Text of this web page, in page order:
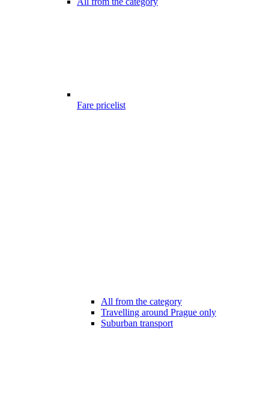
Fare pricelist
All from the category
Travelling around Prague only
Suburban transport